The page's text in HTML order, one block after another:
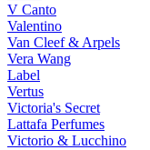
V Canto
Valentino
Van Cleef & Arpels
Vera Wang
Label
Vertus
Victoria's Secret
Lattafa Perfumes
Victorio & Lucchino